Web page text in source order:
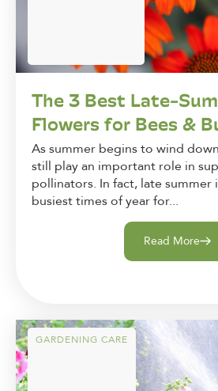
The 3 Best Late-
Flowers for Bees &
As summer begins to wind
still play an important role in
pollinators. In fact, late summer
busiest times of year for...
Read More
GARDENING CARE